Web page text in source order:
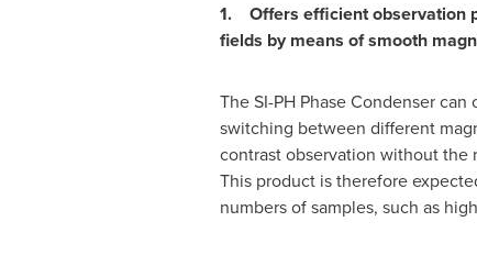
1. Offers efficient observation
fields by means of smooth
The SI-PH Phase Condenser
switching between different
contrast observation without the
This product is therefore
numbers of samples, such as